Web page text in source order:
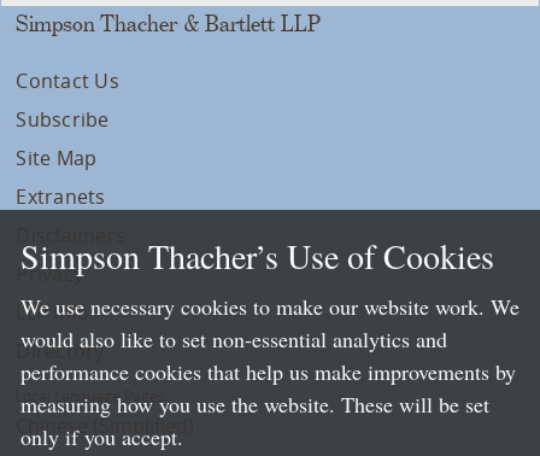
Simpson Thacher & Bartlett LLP
Contact Us
Subscribe
Site Map
Extranets
Privacy
LLP Info
Directory
Local Language Pages:
Chinese (Simplified)
Simpson Thacher’s Use of Cookies
We use necessary cookies to make our website work. We
would also like to set non-essential analytics and
performance cookies that help us make improvements by
measuring how you use the website. These will be set
only if you accept.